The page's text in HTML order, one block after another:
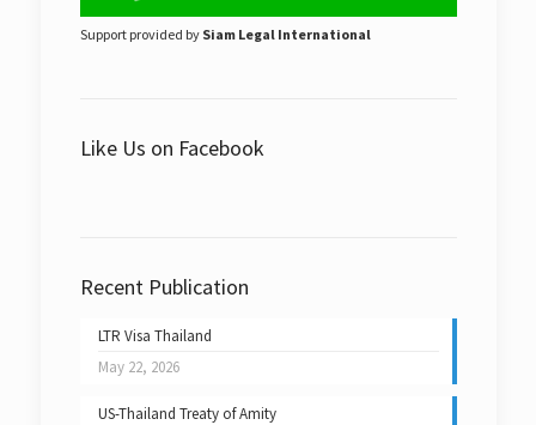
Support provided by Siam Legal International
Like Us on Facebook
Recent Publication
LTR Visa Thailand
May 22, 2026
US-Thailand Treaty of Amity